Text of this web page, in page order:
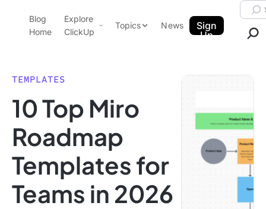
ClickUp Blog
Blog
Home
Explore
ClickUp
Pricing
Templates
Features
Use Cases
Integrations
Topics
Data Insights
Note Taking
Productivity
News
Sign
Up
TEMPLATES
10 Top Miro
Roadmap
Templates for
Teams in 2026